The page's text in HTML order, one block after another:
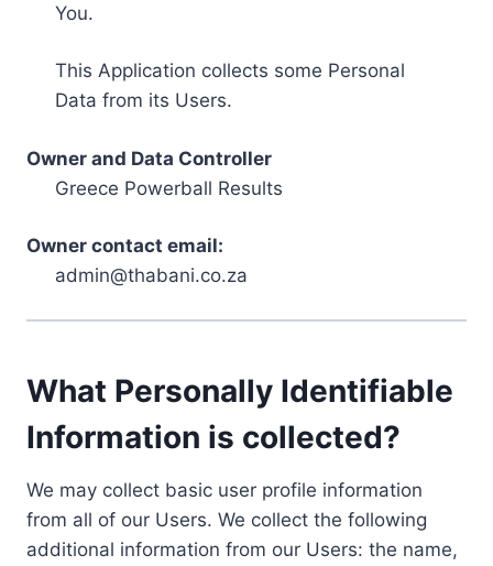
You.
This Application collects some Personal
Data from its Users.
Owner and Data Controller
Greece Powerball Results
Owner contact email:
admin@thabani.co.za
What Personally Identifiable
Information is collected?
We may collect basic user profile information
from all of our Users. We collect the following
additional information from our Users: the name,